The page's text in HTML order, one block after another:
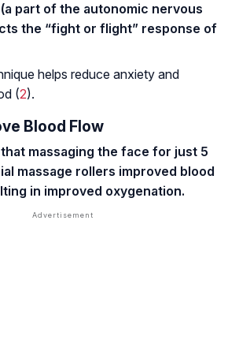
part of the autonomic nervous
the “fight or flight” response of
helps reduce anxiety and
(2).
Blood Flow
massaging the face for just 5
massage rollers improved blood
in improved oxygenation.